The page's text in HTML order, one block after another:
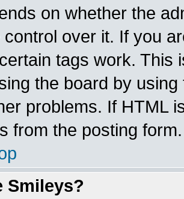
on whether the
control over it. If you
tags work. This
the board by
problems. If HTML
from the posting form.
Smileys?